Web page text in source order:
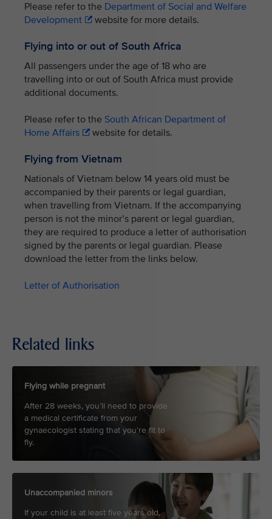
Please refer to the Department of Social and Welfare
Development
website for more details.
Flying into or out of South Africa
All passengers under the age of 18 who are
travelling into or out of South Africa must provide
additional documents.
Please refer to the South African Department of
Home Affairs
website for details.
Flying from Vietnam
Nationals of Vietnam below 14 years old must be
accompanied by their parents or legal guardian,
when travelling from Vietnam. If the accompanying
person is not the minor’s parent or legal guardian,
they are required to produce a letter of authorisation
signed by the parents or legal guardian. Please
download the letter from the links below.
Letter of Authorisation
Related links
Flying while pregnant
After 28 weeks, you’ll need to provide
a medical certificate from your
gynaecologist stating that you’re fit to
fly.
Unaccompanied minors
If your child is at least five years old,